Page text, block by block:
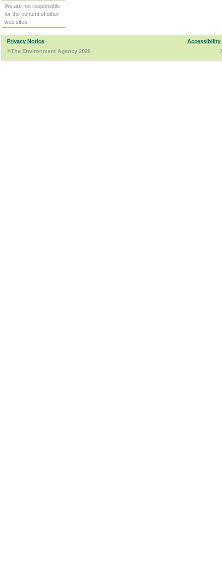
We are not responsible
for the content of other
web sites.
Privacy Notice
Accessibility
©The Environment Agency 2026